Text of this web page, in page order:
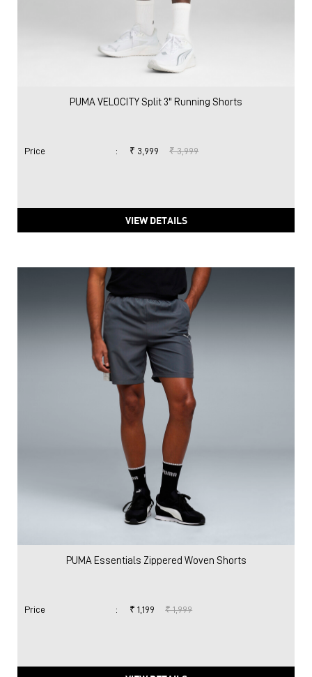
PUMA VELOCITY Split 3" Running Shorts
Price : ₹ 3,999 ₹ 3,999
VIEW DETAILS
PUMA Essentials Zippered Woven Shorts
Price : ₹ 1,199 ₹ 1,999